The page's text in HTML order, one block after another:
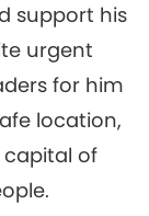
support his
urgent
for him
location,
capital of